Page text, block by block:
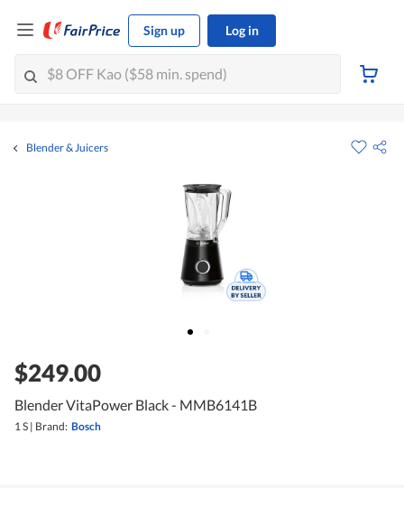
Sign up Log in
Blender & Juicers
$249.00
Blender VitaPower Black - MMB6141B
1 S | Brand: Bosch